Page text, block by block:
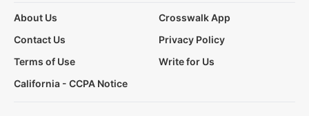
About Us
Crosswalk App
Contact Us
Privacy Policy
Terms of Use
Write for Us
California - CCPA Notice